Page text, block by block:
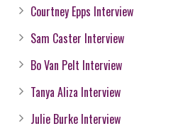
Courtney Epps Interview
Sam Caster Interview
Bo Van Pelt Interview
Tanya Aliza Interview
Julie Burke Interview